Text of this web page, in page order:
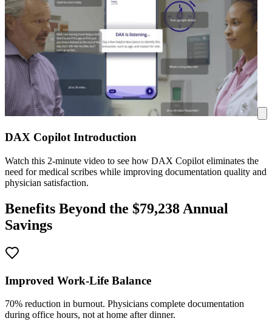
DAX Copilot Introduction
Watch this 2-minute video to see how DAX Copilot eliminates the
need for medical scribes while improving documentation quality and
physician satisfaction.
Benefits Beyond the $79,238 Annual
Savings
Improved Work-Life Balance
70% reduction in burnout. Physicians complete documentation
during office hours, not at home after dinner.